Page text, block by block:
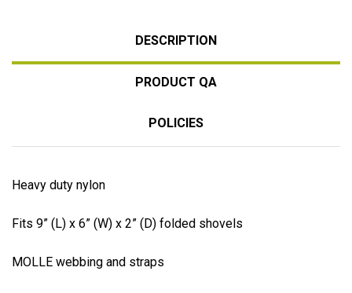
DESCRIPTION
PRODUCT QA
POLICIES
Heavy duty nylon
Fits 9” (L) x 6” (W) x 2” (D) folded shovels
MOLLE webbing and straps